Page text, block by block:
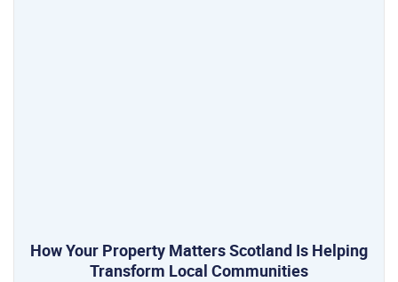
How Your Property Matters Scotland Is Helping
Transform Local Communities